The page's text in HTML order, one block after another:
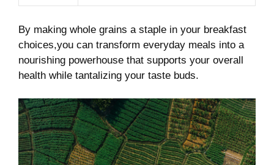
By making ⁤whole grains a staple in your breakfast
⁢choices,you can transform everyday meals into a
nourishing ⁢powerhouse that supports ⁢your overall
health while⁢ tantalizing ⁣your ​taste buds.